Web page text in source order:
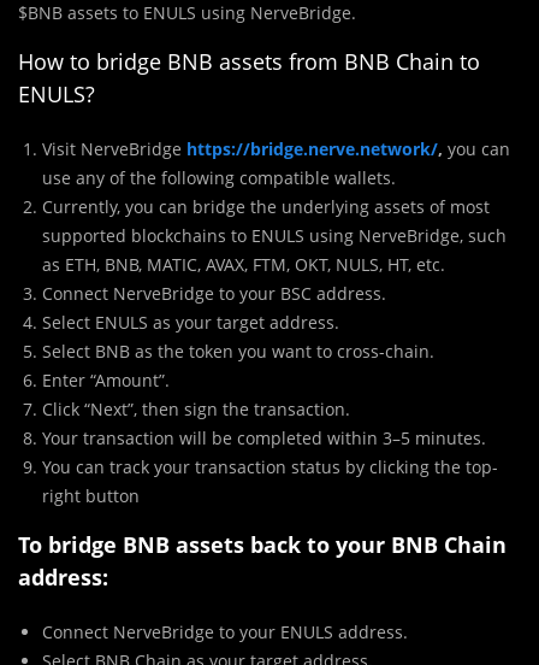
$BNB assets to ENULS using NerveBridge.
How to bridge BNB assets from BNB Chain to
ENULS?
Visit NerveBridge https://bridge.nerve.network/, you can
use any of the following compatible wallets.
Currently, you can bridge the underlying assets of most
supported blockchains to ENULS using NerveBridge, such
as ETH, BNB, MATIC, AVAX, FTM, OKT, NULS, HT, etc.
Connect NerveBridge to your BSC address.
Select ENULS as your target address.
Select BNB as the token you want to cross-chain.
Enter “Amount”.
Click “Next”, then sign the transaction.
Your transaction will be completed within 3–5 minutes.
You can track your transaction status by clicking the top-
right button
To bridge BNB assets back to your BNB Chain
address:
Connect NerveBridge to your ENULS address.